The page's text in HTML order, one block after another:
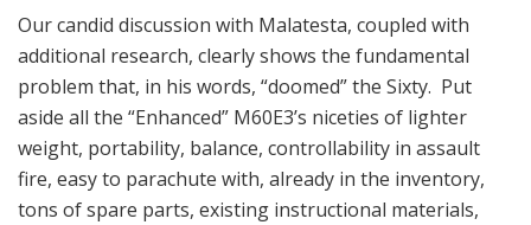
Our candid discussion with Malatesta, coupled with
additional research, clearly shows the fundamental
problem that, in his words, “doomed” the Sixty. Put
aside all the “Enhanced” M60E3’s niceties of lighter
weight, portability, balance, controllability in assault
fire, easy to parachute with, already in the inventory,
tons of spare parts, existing instructional materials,